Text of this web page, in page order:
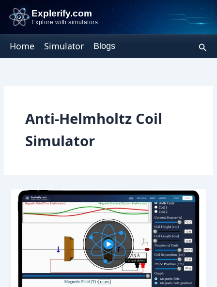
content
Home Simulator Blogs
Explerify.com
Explore with simulators
Anti-Helmholtz Coil
Simulator